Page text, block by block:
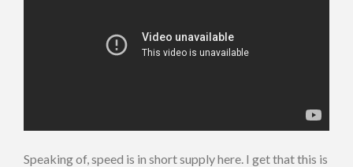
Speaking of, speed is in short supply here. I get that this is